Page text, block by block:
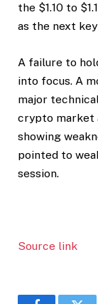
the $1.10 to
as the next
A failure to
into focus. A
major
crypto market
showing
pointed to
session.
Source link